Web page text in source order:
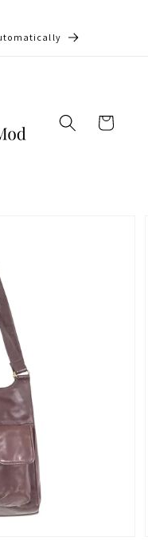
Cart